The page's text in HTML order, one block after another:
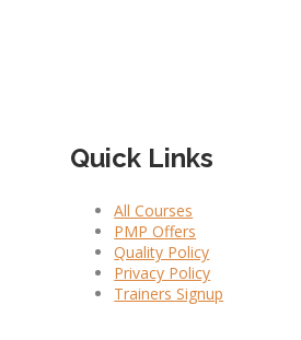
Quick Links
All Courses
PMP Offers
Quality Policy
Privacy Policy
Trainers Signup